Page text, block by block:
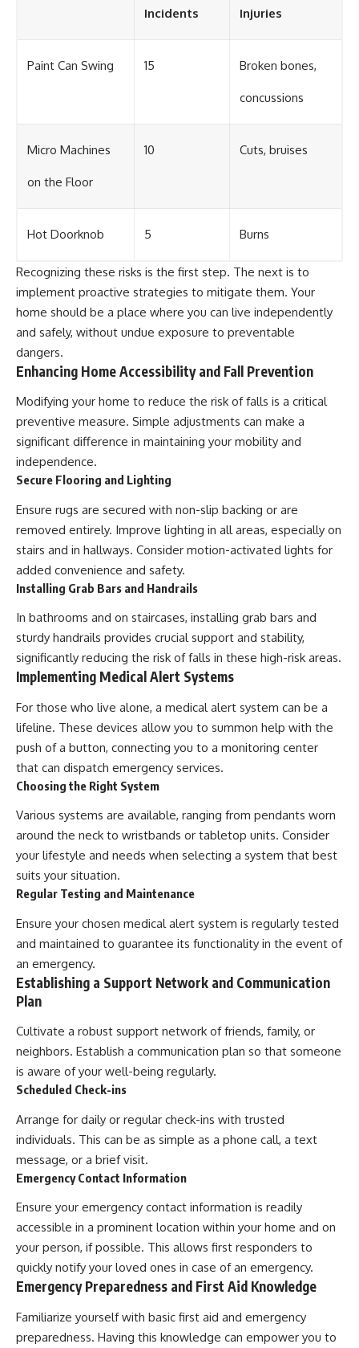
Incidents Injuries
Paint Can Swing 15 Broken bones,
concussions
Micro Machines
on the Floor
10 Cuts, bruises
Hot Doorknob 5 Burns
Recognizing these risks is the first step. The next is to
implement proactive strategies to mitigate them. Your
home should be a place where you can live independently
and safely, without undue exposure to preventable
dangers.
Enhancing Home Accessibility and Fall Prevention
Modifying your home to reduce the risk of falls is a critical
preventive measure. Simple adjustments can make a
significant difference in maintaining your mobility and
independence.
Secure Flooring and Lighting
Ensure rugs are secured with non-slip backing or are
removed entirely. Improve lighting in all areas, especially on
stairs and in hallways. Consider motion-activated lights for
added convenience and safety.
Installing Grab Bars and Handrails
In bathrooms and on staircases, installing grab bars and
sturdy handrails provides crucial support and stability,
significantly reducing the risk of falls in these high-risk areas.
Implementing Medical Alert Systems
For those who live alone, a medical alert system can be a
lifeline. These devices allow you to summon help with the
push of a button, connecting you to a monitoring center
that can dispatch emergency services.
Choosing the Right System
Various systems are available, ranging from pendants worn
around the neck to wristbands or tabletop units. Consider
your lifestyle and needs when selecting a system that best
suits your situation.
Regular Testing and Maintenance
Ensure your chosen medical alert system is regularly tested
and maintained to guarantee its functionality in the event of
an emergency.
Establishing a Support Network and Communication
Plan
Cultivate a robust support network of friends, family, or
neighbors. Establish a communication plan so that someone
is aware of your well-being regularly.
Scheduled Check-ins
Arrange for daily or regular check-ins with trusted
individuals. This can be as simple as a phone call, a text
message, or a brief visit.
Emergency Contact Information
Ensure your emergency contact information is readily
accessible in a prominent location within your home and on
your person, if possible. This allows first responders to
quickly notify your loved ones in case of an emergency.
Emergency Preparedness and First Aid Knowledge
Familiarize yourself with basic first aid and emergency
preparedness. Having this knowledge can empower you to